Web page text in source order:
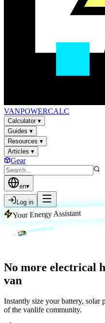
VANPOWERCALC
Calculator▾
Guides ▾
Resources ▾
Articles ▾
Gear
en▾
Log in
Your Energy Assistant
No more electrical
van
Instantly size your battery, solar
of the vanlife community.